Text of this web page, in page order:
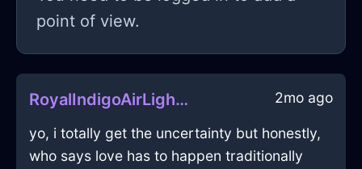
point of view.
RoyalIndigoAirLightBulbInManilaWithRegret 2mo ago
yo, i totally get the uncertainty but honestly,
who says love has to happen traditionally